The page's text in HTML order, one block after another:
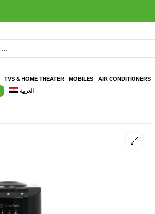
TVS & HOME THEATER MOBILES AIR CONDITIONERS
العربية